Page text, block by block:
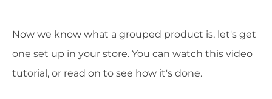
Now we know what a grouped product is, let's get
one set up in your store. You can watch this video
tutorial, or read on to see how it's done.